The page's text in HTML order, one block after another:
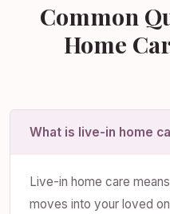
Common
Home
What is live-in home
Live-in home care
moves into your loved